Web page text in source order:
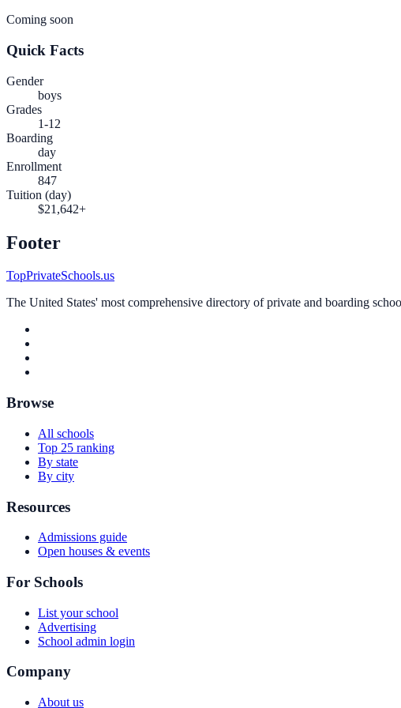
Coming soon
Quick Facts
Gender
boys
Grades
1-12
Boarding
day
Enrollment
847
Tuition (day)
$21,642+
Footer
TopPrivateSchools.us
The United States' most comprehensive directory of private and boarding
Browse
All schools
Top 25 ranking
By state
By city
Resources
Admissions guide
Open houses & events
For Schools
List your school
Advertising
School admin login
Company
About us